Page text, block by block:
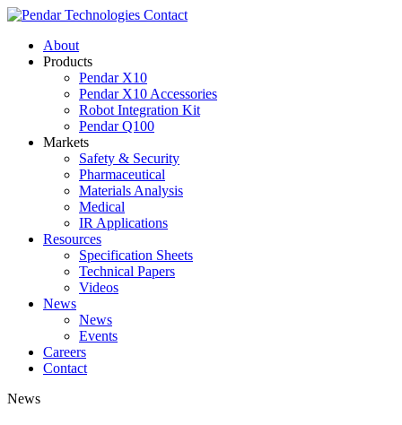
Contact
About
Products
Pendar X10
Pendar X10 Accessories
Robot Integration Kit
Pendar Q100
Markets
Safety & Security
Pharmaceutical
Materials Analysis
Medical
IR Applications
Resources
Specification Sheets
Technical Papers
Videos
News
News
Events
Careers
Contact
News